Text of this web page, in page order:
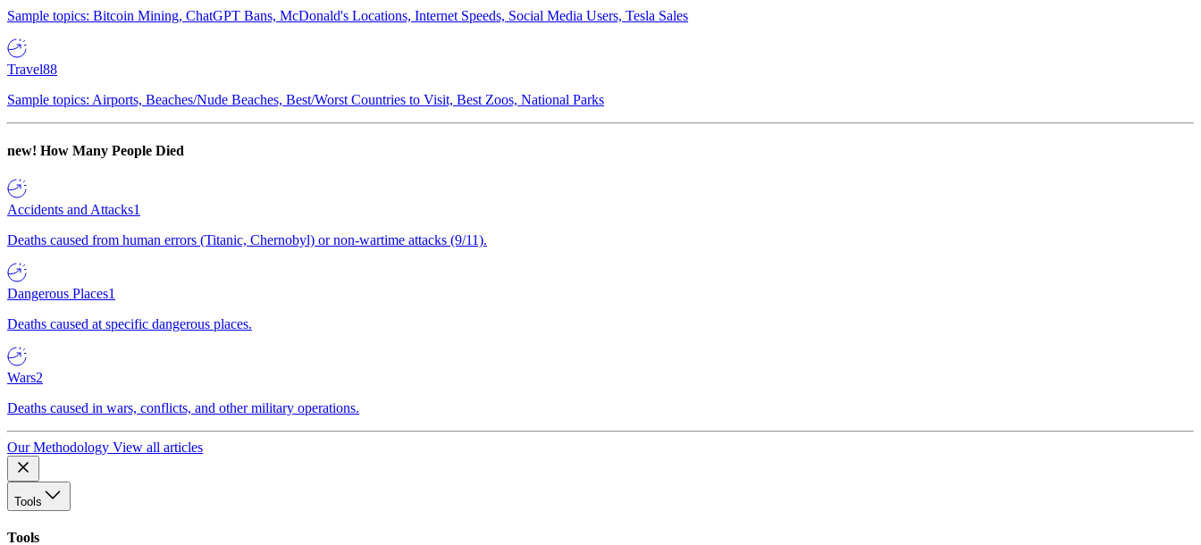
Sample topics: Bitcoin Mining, ChatGPT Bans, McDonald's Locations, Internet Speeds, Social Media Users, Tesla Sales
Travel88
Sample topics: Airports, Beaches/Nude Beaches, Best/Worst Countries to Visit, Best Zoos, National Parks
new! How Many People Died
Accidents and Attacks1
Deaths caused from human errors (Titanic, Chernobyl) or non-wartime attacks (9/11).
Dangerous Places1
Deaths caused at specific dangerous places.
Wars2
Deaths caused in wars, conflicts, and other military operations.
Our Methodology View all articles
Tools
Tools